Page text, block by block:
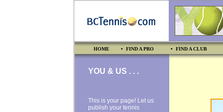
HOME • FIND A PRO • FIND A CLUB
YOU & US . . .
This is your page! Let us
publish your tennis